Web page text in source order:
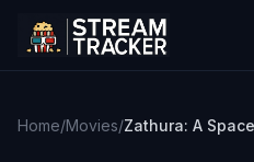
Home/Movies/Zathura: A